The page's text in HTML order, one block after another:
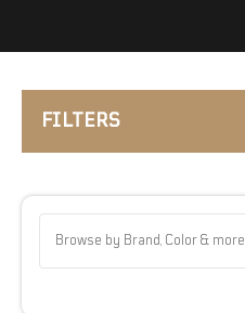
FILTERS
Browse by Brand, Color & more